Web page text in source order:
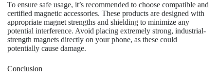
To ensure safe usage, it’s recommended to choose compatible and
certified magnetic accessories. These products are designed with
appropriate magnet strengths and shielding to minimize any
potential interference. Avoid placing extremely strong, industrial-
strength magnets directly on your phone, as these could
potentially cause damage.
Conclusion